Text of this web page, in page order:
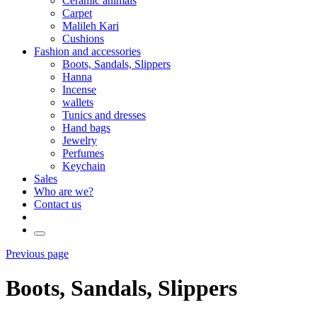
Carpet
Malileh Kari
Cushions
Fashion and accessories
Boots, Sandals, Slippers
Hanna
Incense
wallets
Tunics and dresses
Hand bags
Jewelry
Perfumes
Keychain
Sales
Who are we?
Contact us
Previous page
Boots, Sandals, Slippers